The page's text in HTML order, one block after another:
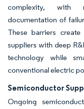
complexity, with
documentation of
These barriers
suppliers with deep
technology while
conventional electric
Semiconductor
Ongoing